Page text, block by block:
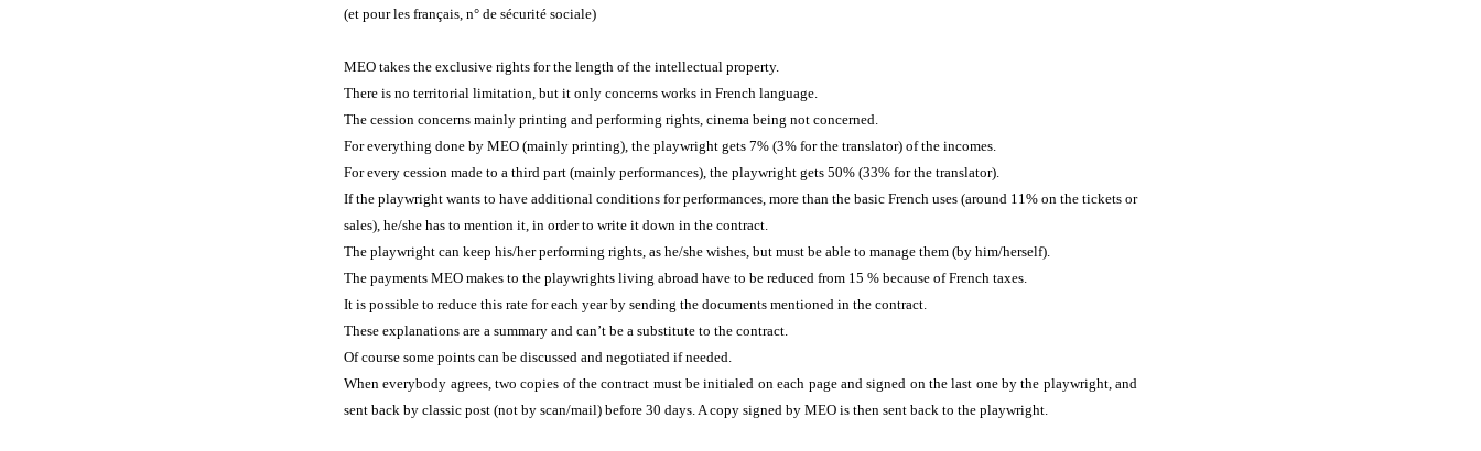
(et pour les français, n° de sécurité sociale)
MEO takes the exclusive rights for the length of the intellectual property.
There is no territorial limitation, but it only concerns works in French language.
The cession concerns mainly printing and performing rights, cinema being not concerned.
For everything done by MEO (mainly printing), the playwright gets 7% (3% for the translator) of the incomes.
For every cession made to a third part (mainly performances), the playwright gets 50% (33% for the translator).
If the playwright wants to have additional conditions for performances, more than the basic French uses (around 11% on the tickets or
sales), he/she has to mention it, in order to write it down in the contract.
The playwright can keep his/her performing rights, as he/she wishes, but must be able to manage them (by him/herself).
The payments MEO makes to the playwrights living abroad have to be reduced from 15 % because of French taxes.
It is possible to reduce this rate for each year by sending the documents mentioned in the contract.
These explanations are a summary and can’t be a substitute to the contract.
Of course some points can be discussed and negotiated if needed.
When everybody agrees, two copies of the contract must be initialed on each page and signed on the last one by the playwright, and
sent back by classic post (not by scan/mail) before 30 days. A copy signed by MEO is then sent back to the playwright.